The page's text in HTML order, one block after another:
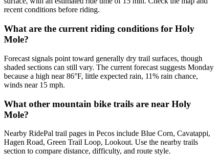
recent conditions before riding.
What are the current riding conditions for Holy
Mole?
Forecast signals point toward generally dry trail surfaces, though
shaded sections can still vary. The current forecast suggests Monday
because a high near 86°F, little expected rain, 11% rain chance,
winds near 15 mph.
What other mountain bike trails are near Holy
Mole?
Nearby RidePal trail pages in Pecos include Blue Corn, Cavatappi,
Hagen Road, Green Trail Loop, Lookout. Use the nearby trails
section to compare distance, difficulty, and route style.